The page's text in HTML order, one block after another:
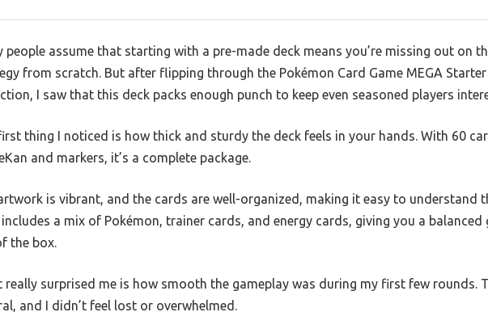
people assume that starting with a pre-made deck means you’re missing out on
from scratch. But after flipping through the Pokémon Card Game MEGA
I saw that this deck packs enough punch to keep even seasoned players
thing I noticed is how thick and sturdy the deck feels in your hands. With 60
and markers, it’s a complete package.
is vibrant, and the cards are well-organized, making it easy to understand
includes a mix of Pokémon, trainer cards, and energy cards, giving you a balanced
the box.
really surprised me is how smooth the gameplay was during my first few rounds.
and I didn’t feel lost or overwhelmed.